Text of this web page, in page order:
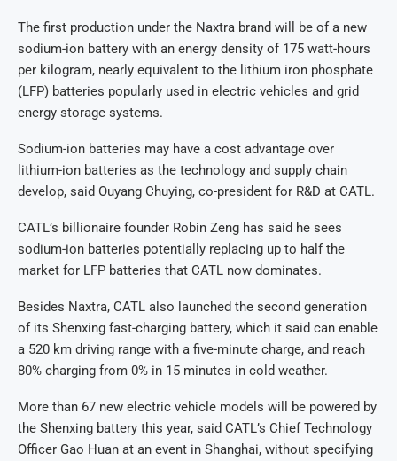
The first production under the Naxtra brand will be of a new
sodium-ion battery with an energy density of 175 watt-hours
per kilogram, nearly equivalent to the lithium iron phosphate
(LFP) batteries popularly used in electric vehicles and grid
energy storage systems.
Sodium-ion batteries may have a cost advantage over
lithium-ion batteries as the technology and supply chain
develop, said Ouyang Chuying, co-president for R&D at CATL.
CATL’s billionaire founder Robin Zeng has said he sees
sodium-ion batteries potentially replacing up to half the
market for LFP batteries that CATL now dominates.
Besides Naxtra, CATL also launched the second generation
of its Shenxing fast-charging battery, which it said can enable
a 520 km driving range with a five-minute charge, and reach
80% charging from 0% in 15 minutes in cold weather.
More than 67 new electric vehicle models will be powered by
the Shenxing battery this year, said CATL’s Chief Technology
Officer Gao Huan at an event in Shanghai, without specifying